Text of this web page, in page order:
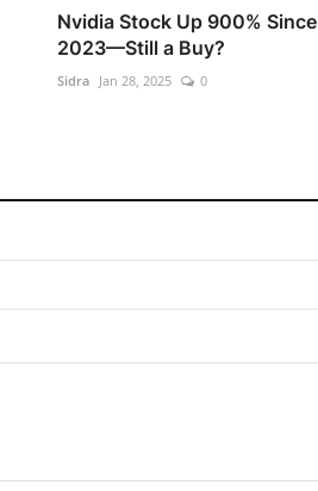
Nvidia Stock Up 900% Since
2023—Still a Buy?
Sidra Jan 28, 2025 0